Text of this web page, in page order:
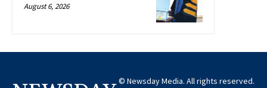
August 6, 2026
© Newsday Media. All rights reserved.